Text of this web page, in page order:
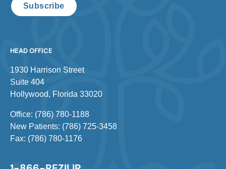
Subscribe
HEAD OFFICE
1930 Harrison Street
Suite 404
Hollywood, Florida 33020
Office: (786) 780-1188
New Patients: (786) 725-3458
Fax: (786) 780-1176